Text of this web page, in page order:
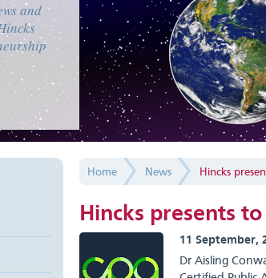
and
Home News Hincks
Hincks presents to
11 September,
Dr Aisling